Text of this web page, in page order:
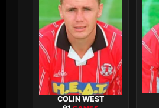
COLIN WEST